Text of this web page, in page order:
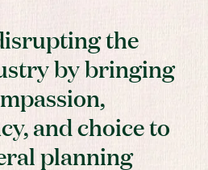
the
by bringing
and choice to
planning